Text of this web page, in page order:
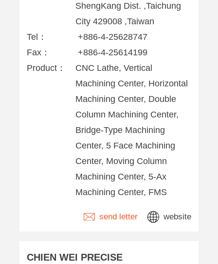
ShengKang Dist. ,Taichung
City 429008 ,Taiwan
Tel：
+886-4-25628747
Fax：
+886-4-25614199
Product：
CNC Lathe, Vertical
Machining Center, Horizontal
Machining Center, Double
Column Machining Center,
Bridge-Type Machining
Center, 5 Face Machining
Center, Moving Column
Machining Center, 5-Ax
Machining Center, FMS
send letter website
CHIEN WEI PRECISE